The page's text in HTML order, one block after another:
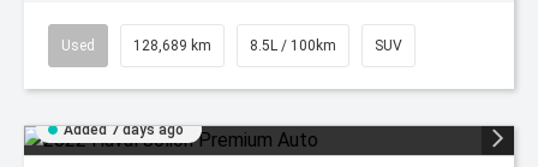
Used 128,689 km 8.5L / 100km SUV
Added 7 days ago